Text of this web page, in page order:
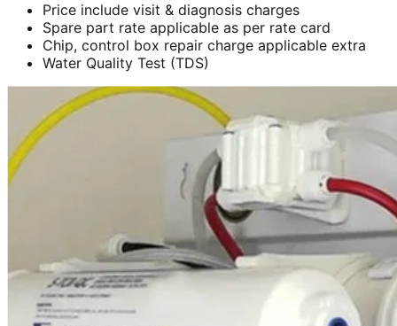
Price include visit & diagnosis charges
Spare part rate applicable as per rate card
Chip, control box repair charge applicable extra
Water Quality Test (TDS)